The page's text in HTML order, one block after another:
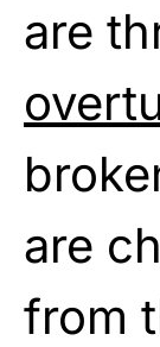
are
are
from